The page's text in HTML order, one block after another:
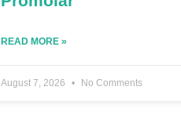
READ MORE »
August 7, 2026 No Comments